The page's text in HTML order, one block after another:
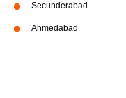
Secunderabad
Ahmedabad